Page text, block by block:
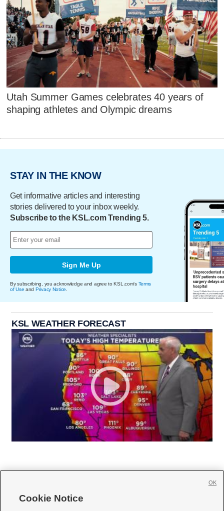
Utah Summer Games celebrates 40 years of
shaping athletes and Olympic dreams
STAY IN THE KNOW
Get informative articles and interesting
stories delivered to your inbox weekly.
Subscribe to the KSL.com Trending 5.
Sign Me Up
By subscribing, you acknowledge and agree to KSL.com's Terms
of Use and Privacy Notice.
KSL WEATHER FORECAST
Cookie Notice
OK